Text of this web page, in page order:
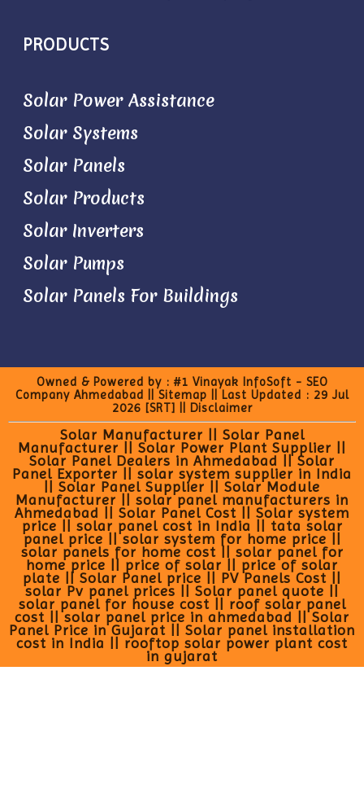
PRODUCTS
Solar Power Assistance
Solar Systems
Solar Panels
Solar Products
Solar Inverters
Solar Pumps
Solar Panels For Buildings
Owned & Powered by :#1 Vinayak InfoSoft - SEO
Company Ahmedabad
Sitemap || Last Updated : 29 Jul
2026 [SRT] Disclaimer
Solar Manufacturer || Solar Panel
Manufacturer || Solar Power Plant Supplier ||
Solar Panel Dealers in Ahmedabad || Solar
Panel Exporter || solar system supplier in India
|| Solar Panel Supplier || Solar Module
Manufacturer || solar panel manufacturers in
Ahmedabad || Solar Panel Cost || Solar system
price || solar panel cost in India || tata solar
panel price || solar system for home price ||
solar panels for home cost || solar panel for
home price || price of solar || price of solar
plate || Solar Panel price || PV Panels Cost ||
solar Pv panel prices || Solar panel quote ||
solar panel for house cost || roof solar panel
cost || solar panel price in ahmedabad || Solar
Panel Price in Gujarat || Solar panel installation
cost in India || rooftop solar power plant cost
in gujarat